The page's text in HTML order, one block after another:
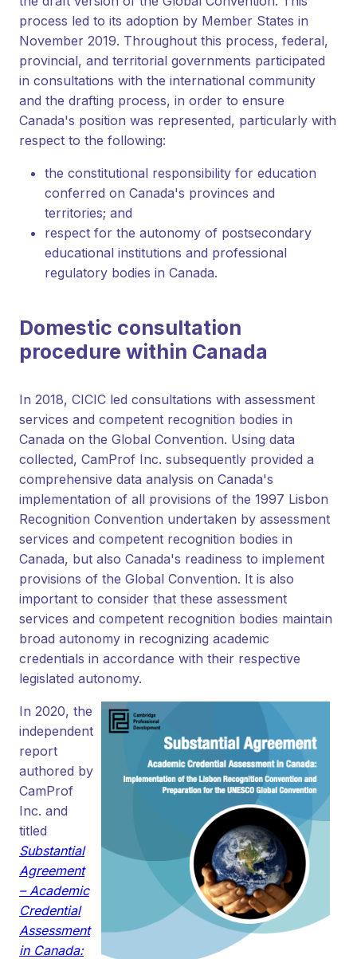
process led to its adoption by Member States in
November 2019. Throughout this process, federal,
provincial, and territorial governments participated
in consultations with the international community
and the drafting process, in order to ensure
Canada's position was represented, particularly with
respect to the following:
the constitutional responsibility for education
conferred on Canada's provinces and
territories; and
respect for the autonomy of postsecondary
educational institutions and professional
regulatory bodies in Canada.
Domestic consultation
procedure within Canada
In 2018, CICIC led consultations with assessment
services and competent recognition bodies in
Canada on the Global Convention. Using data
collected, CamProf Inc. subsequently provided a
comprehensive data analysis on Canada's
implementation of all provisions of the 1997 Lisbon
Recognition Convention undertaken by assessment
services and competent recognition bodies in
Canada, but also Canada's readiness to implement
provisions of the Global Convention. It is also
important to consider that these assessment
services and competent recognition bodies maintain
broad autonomy in recognizing academic
credentials in accordance with their respective
legislated autonomy.
In 2020, the
independent
report
authored by
CamProf
Inc. and
titled
Substantial
Agreement
– Academic
Credential
Assessment
in Canada: